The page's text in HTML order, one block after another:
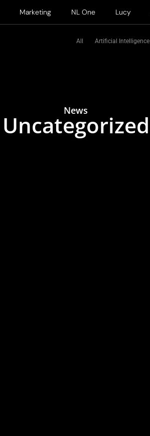
Marketing NL One Lucy
All
Artificial Intelligence
News
Uncategorized